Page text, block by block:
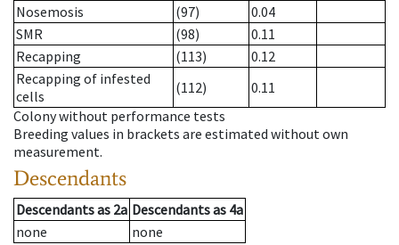
Nosemosis
(97)
0.04
SMR
(98)
0.11
Recapping
(113)
0.12
Recapping of infested
cells
(112)
0.11
Colony without performance tests
Breeding values in brackets are estimated without own
measurement.
Descendants
Descendantsas 2a Descendantsas 4a
none
none